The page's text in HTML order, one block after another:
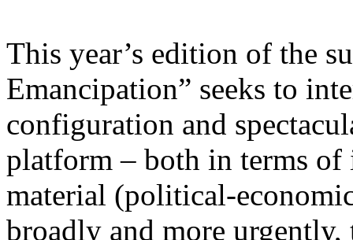
This year’s edition of the
Emancipation” seeks to
configuration and
platform – both in terms
material (political-
broadly and more